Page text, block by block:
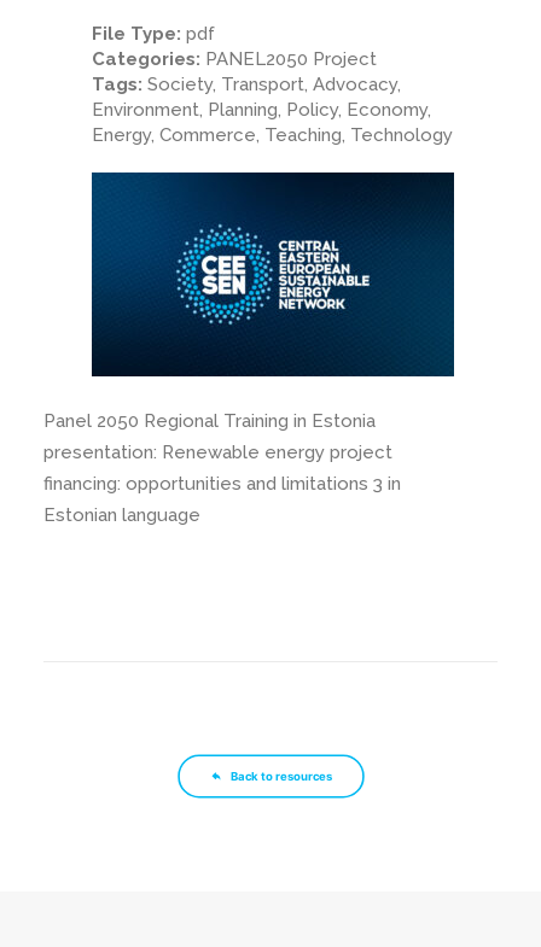
Panel 2050 Regional Training in Estonia
presentation: Renewable energy project
financing: opportunities and limitations 3 in
Estonian language
File Type: pdf
Categories: PANEL2050 Project
Tags: Society, Transport, Advocacy,
Environment, Planning, Policy, Economy,
Energy, Commerce, Teaching, Technology
Back to resources